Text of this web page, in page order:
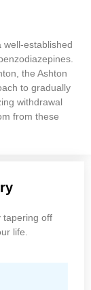
well-established
the Ashton
to gradually
withdrawal
from these
tapering off
life.